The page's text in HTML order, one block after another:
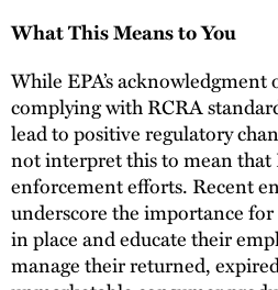
What This Means to You
While EPA’s
complying with RCRA
lead to positive regulatory
not interpret this to mean that
enforcement efforts. Recent
underscore the importance
in place and educate their
manage their returned,